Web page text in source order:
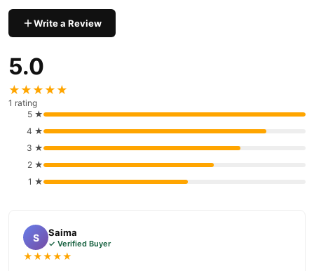
prices, secure payment options in
customer support. Shop with confidence and enjoy fast
Write a Review
5.0
★★★★★
1 rating
5 ★
4 ★
3 ★
2 ★
1 ★
S Saima
✓ Verified Buyer
★★★★★